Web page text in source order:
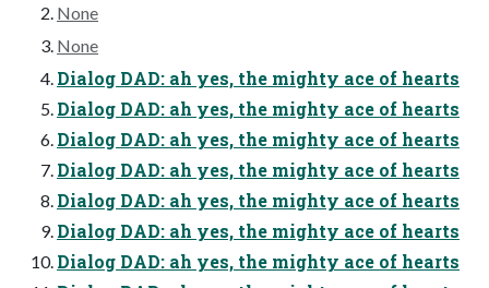
None
None
Dialog DAD: ah yes, the mighty ace of hearts
Dialog DAD: ah yes, the mighty ace of hearts
Dialog DAD: ah yes, the mighty ace of hearts
Dialog DAD: ah yes, the mighty ace of hearts
Dialog DAD: ah yes, the mighty ace of hearts
Dialog DAD: ah yes, the mighty ace of hearts
Dialog DAD: ah yes, the mighty ace of hearts